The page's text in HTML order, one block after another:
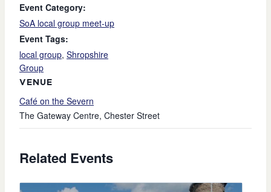
Event Category:
SoA local group meet-up
Event Tags:
local group, Shropshire
Group
VENUE
Café on the Severn
The Gateway Centre, Chester Street
Related Events